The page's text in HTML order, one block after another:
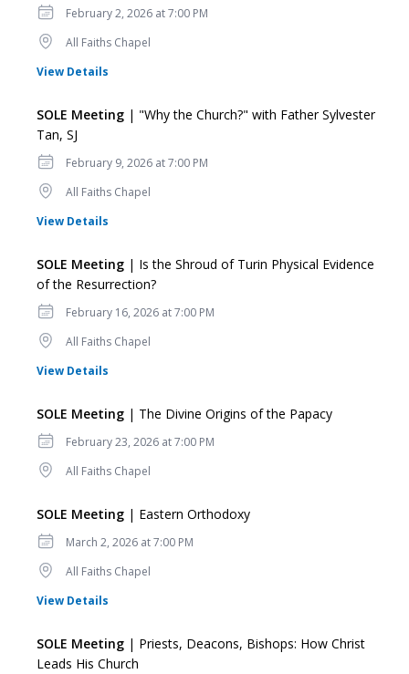
Date
February 2, 2026 at 7:00 PM
LocationAll Faiths Chapel
View Details
SOLE Meeting | "Why the Church?" with Father Sylvester
Tan, SJ
Date
February 9, 2026 at 7:00 PM
LocationAll Faiths Chapel
View Details
SOLE Meeting | Is the Shroud of Turin Physical Evidence
of the Resurrection?
Date
February 16, 2026 at 7:00 PM
LocationAll Faiths Chapel
View Details
SOLE Meeting | The Divine Origins of the Papacy
Date
February 23, 2026 at 7:00 PM
LocationAll Faiths Chapel
SOLE Meeting | Eastern Orthodoxy
Date
March 2, 2026 at 7:00 PM
LocationAll Faiths Chapel
View Details
SOLE Meeting | Priests, Deacons, Bishops: How Christ
Leads His Church